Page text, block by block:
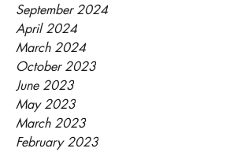
September 2024
April 2024
March 2024
October 2023
June 2023
May 2023
March 2023
February 2023